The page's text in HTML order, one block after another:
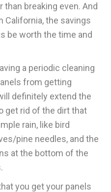
than breaking even. And
California, the savings
be worth the time and
a periodic cleaning
from getting
definitely extend the
get rid of the dirt that
rain, like bird
pine needles, and the
at the bottom of the
you get your panels